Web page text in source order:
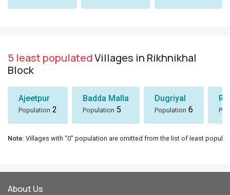
5 least populatedVillages in Rikhnikhal
Block
Ajeetpur
Population 2
Badda Malla
Population 5
Dugriyal
Population 6
Note: Villages with "0" population are omitted from the list of least
About Us